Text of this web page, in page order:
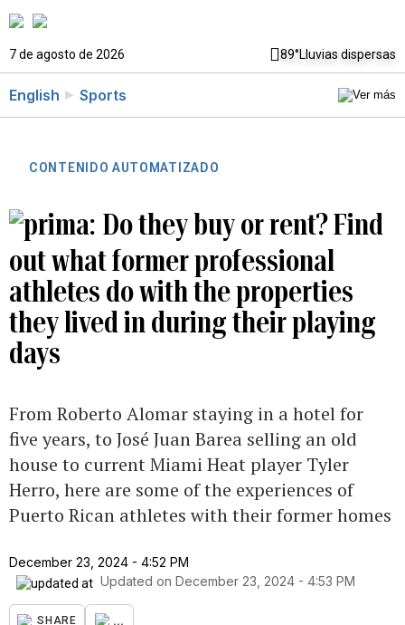
7 de agosto de 2026 89°Lluvias dispersas
English Sports
CONTENIDO AUTOMATIZADO
Do they buy or rent? Find
out what former professional
athletes do with the properties
they lived in during their playing
days
From Roberto Alomar staying in a hotel for
five years, to José Juan Barea selling an old
house to current Miami Heat player Tyler
Herro, here are some of the experiences of
Puerto Rican athletes with their former homes
December 23, 2024 - 4:52 PM
Updated on December 23, 2024 - 4:53 PM
SHARE ...